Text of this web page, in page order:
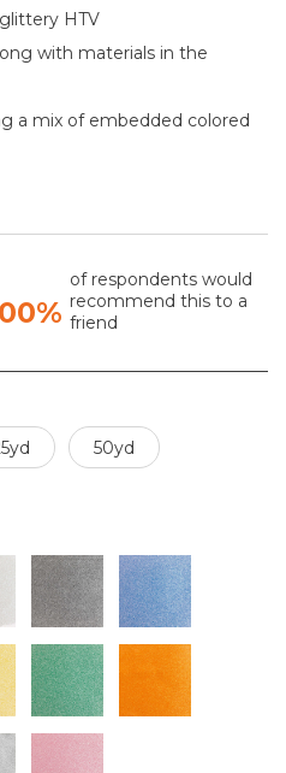
HTV
with materials in the
a mix of embedded colored
of respondents would
recommend this to a
friend
50yd